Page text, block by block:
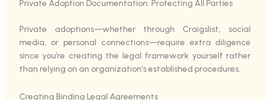
Private Adoption Documentation: Protecting All Parties
Private adoptions—whether through Craigslist, social
media, or personal connections—require extra diligence
since you’re creating the legal framework yourself rather
than relying on an organization’s established procedures.
Creating Binding Legal Agreements